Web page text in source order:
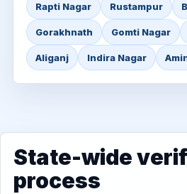
Rapti Nagar Rustampur
Gorakhnath Gomti Nagar
Aliganj Indira Nagar
State-wide
process